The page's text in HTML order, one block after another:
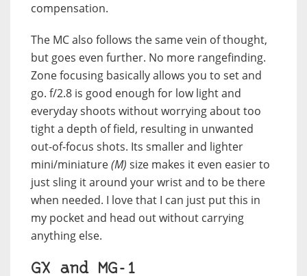
compensation.
The MCalso follows the same vein of thought,
but goes even further. No more rangefinding.
Zone focusing basically allows you to set and
go. f/2.8 is good enough for low light and
everyday shoots without worrying about too
tight a depth of field, resulting in unwanted
out-of-focus shots. Its smaller and lighter
mini/miniature(M) size makes it even easier to
just sling it around your wrist and to be there
when needed. I love that I can just put this in
my pocket and head out without carrying
anything else.
GX and MG-1